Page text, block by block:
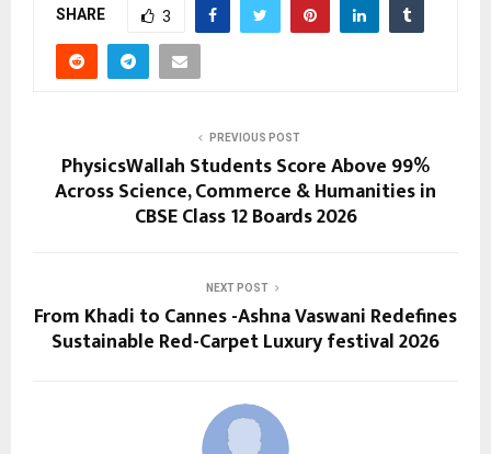
SHARE 3
PREVIOUS POST
PhysicsWallah Students Score Above 99%
Across Science, Commerce & Humanities in
CBSE Class 12 Boards 2026
NEXT POST
From Khadi to Cannes -Ashna Vaswani Redefines
Sustainable Red-Carpet Luxury festival 2026